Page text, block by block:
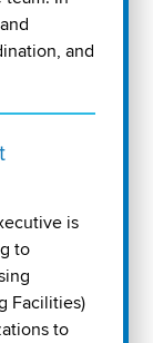
and
is
to
Facilities)
to